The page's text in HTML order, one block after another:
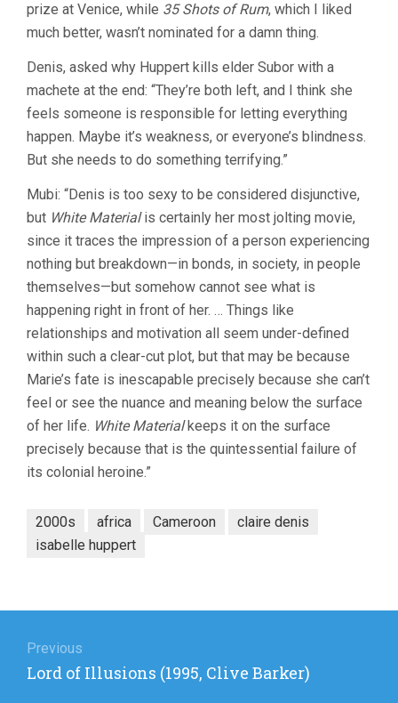
prize at Venice, while 35 Shots of Rum, which I liked
much better, wasn’t nominated for a damn thing.
Denis, asked why Huppert kills elder Subor with a
machete at the end: “They’re both left, and I think she
feels someone is responsible for letting everything
happen. Maybe it’s weakness, or everyone’s blindness.
But she needs to do something terrifying.”
Mubi: “Denis is too sexy to be considered disjunctive,
but White Materialis certainly her most jolting movie,
since it traces the impression of a person experiencing
nothing but breakdown—in bonds, in society, in people
themselves—but somehow cannot see what is
happening right in front of her. … Things like
relationships and motivation all seem under-defined
within such a clear-cut plot, but that may be because
Marie’s fate is inescapable precisely because she can’t
feel or see the nuance and meaning below the surface
of her life. White Materialkeeps it on the surface
precisely because that is the quintessential failure of
its colonial heroine.”
2000s africa Cameroon
claire denis
isabelle huppert
navigation
Previous
Previous
Lord of Illusions (1995, Clive Barker)